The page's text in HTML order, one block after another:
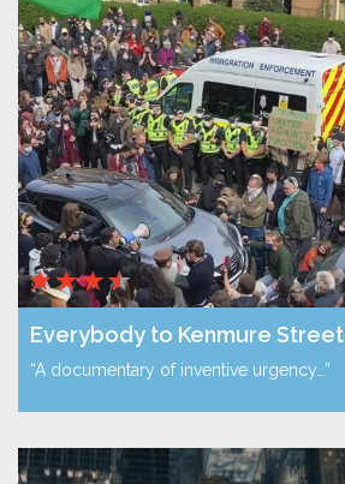
Everybody to Kenmure Street
“A documentary of inventive urgency…”